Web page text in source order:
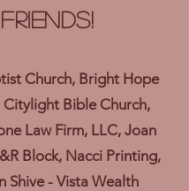
Friends!
Church, Bright Hope
Citylight Bible Church,
Law Firm, LLC, Joan
Block, Nacci Printing,
Shive - Vista Wealth